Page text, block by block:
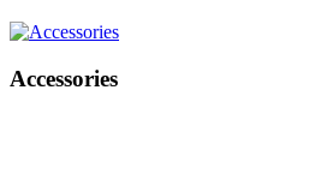
Accessories